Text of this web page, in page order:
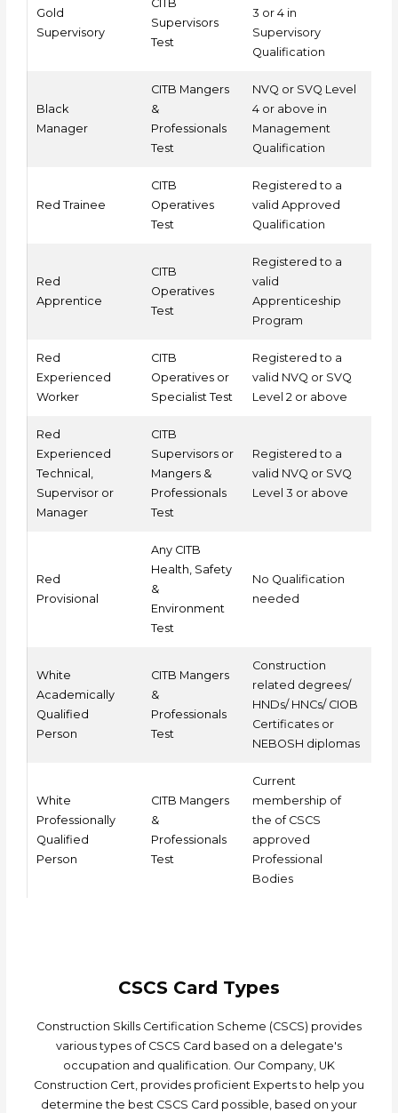
Gold
Supervisory
CITB
Supervisors
Test
3 or 4 in
Supervisory
Qualification
Black
Manager
CITB Mangers
&
Professionals
Test
NVQ or SVQ Level
4 or above in
Management
Qualification
Red Trainee
CITB
Operatives
Test
Registered to a
valid Approved
Qualification
Red
Apprentice
CITB
Operatives
Test
Registered to a
valid
Apprenticeship
Program
Red
Experienced
Worker
CITB
Operatives or
Specialist Test
Registered to a
valid NVQ or SVQ
Level 2 or above
Red
Experienced
Technical,
Supervisor or
Manager
CITB
Supervisors or
Mangers &
Professionals
Test
Registered to a
valid NVQ or SVQ
Level 3 or above
Red
Provisional
Any CITB
Health, Safety
&
Environment
Test
No Qualification
needed
White
Academically
Qualified
Person
CITB Mangers
&
Professionals
Test
Construction
related degrees/
HNDs/ HNCs/ CIOB
Certificates or
NEBOSH diplomas
White
Professionally
Qualified
Person
CITB Mangers
&
Professionals
Test
Current
membership of
the of CSCS
approved
Professional
Bodies
CSCS Card Types
Construction Skills Certification Scheme (CSCS) provides
various types of CSCS Card based on a delegate's
occupation and qualification. Our Company, UK
Construction Cert, provides proficient Experts to help you
determine the best CSCS Card possible, based on your